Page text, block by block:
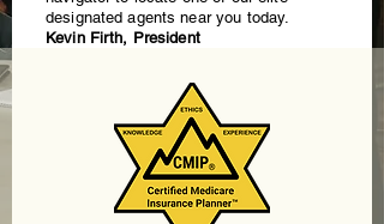
designated agents near you today.
Kevin Firth, President